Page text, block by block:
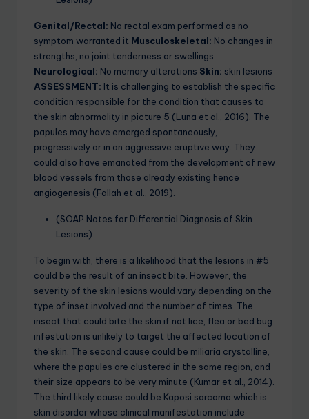
Genital/Rectal: No rectal exam performed as no
symptom warranted it Musculoskeletal: No changes in
strengths, no joint tenderness or swellings
Neurological: No memory alterations Skin: skin lesions
ASSESSMENT: It is challenging to establish the specific
condition responsible for the condition that causes to
the skin abnormality in picture 5 (Luna et al., 2016). The
papules may have emerged spontaneously,
progressively or in an aggressive eruptive way. They
could also have emanated from the development of new
blood vessels from those already existing hence
angiogenesis (Fallah et al., 2019).
(SOAP Notes for Differential Diagnosis of Skin
Lesions)
To begin with, there is a likelihood that the lesions in #5
could be the result of an insect bite. However, the
severity of the skin lesions would vary depending on the
type of inset involved and the number of times. The
insect that could bite the skin if not lice, flea or bed bug
infestation is unlikely to target the affected location of
the skin. The second cause could be miliaria crystalline,
where the papules are clustered in the same region, and
their size appears to be very minute (Kumar et al., 2014).
The third likely cause could be Kaposi sarcoma which is
skin disorder whose clinical manifestation include